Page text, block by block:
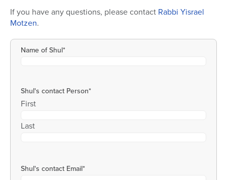
If you have any questions, please contact Rabbi Yisrael
Motzen.
Name of Shul*
Shul's contact Person*
First
Last
Shul's contact Email*